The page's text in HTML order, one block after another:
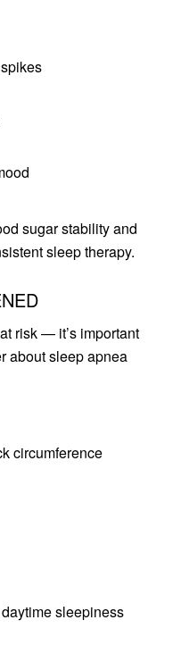
sugar stability and
sleep therapy.
risk — it’s important
about sleep apnea
circumference
sleepiness